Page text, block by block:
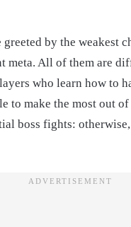
by the weakest
meta. All of them are
who learn how to
to make the most out of
boss fights: